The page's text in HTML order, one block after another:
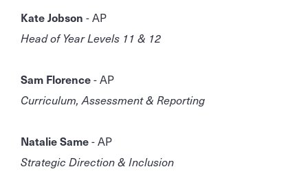
Kate Jobson - AP
Head of Year Levels 11 & 12
Sam Florence- AP
Curriculum, Assessment & Reporting
Natalie Same- AP
Strategic Direction & Inclusion